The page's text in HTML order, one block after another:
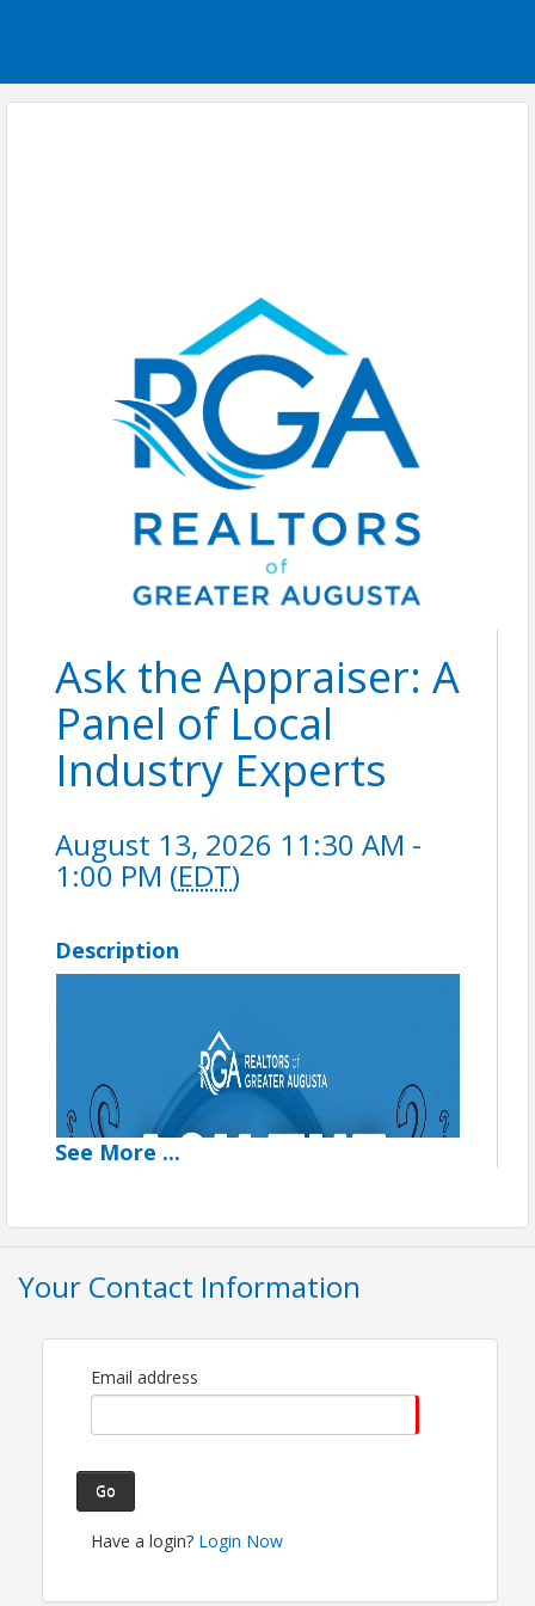
Ask the Appraiser: A
Panel of Local
Industry Experts
August 13, 2026 11:30 AM -
1:00 PM (EDT)
Description
See More ...
Your Contact Information
Email address
Go
Have a login? Login Now